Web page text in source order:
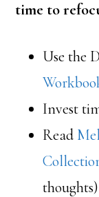
time to
Use the
Invest
Read
thoughts)